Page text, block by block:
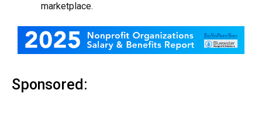
marketplace.
Sponsored: